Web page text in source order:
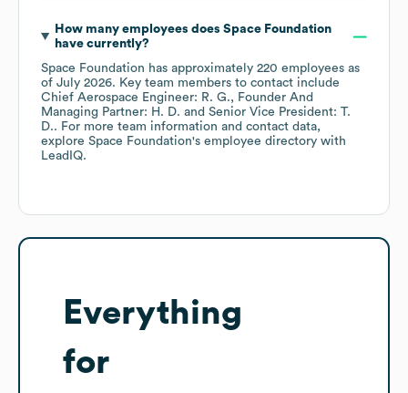
How many employees does Space Foundation
have currently?
Space Foundation has approximately 220 employees as
of July 2026. Key team members to contact include
Chief Aerospace Engineer: R. G.
Founder And
Managing Partner: H. D.
Senior Vice President: T.
D.. For more team information and contact data,
explore Space Foundation's employee directory with
LeadIQ.
Everything
for